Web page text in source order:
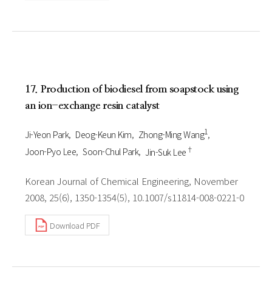
17. Production of biodiesel from soapstock using
an ion-exchange resin catalyst
Ji-Yeon Park Deog-Keun Kim Zhong-Ming Wang1
Joon-Pyo Lee Soon-Chul Park Jin-Suk Lee †
Korean Journal of Chemical Engineering, November
2008, 25(6), 1350-1354(5), 10.1007/s11814-008-0221-0
Download PDF